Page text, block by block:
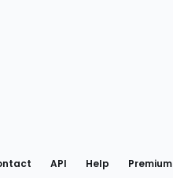
Instagram
on Facebook
API Help Premium